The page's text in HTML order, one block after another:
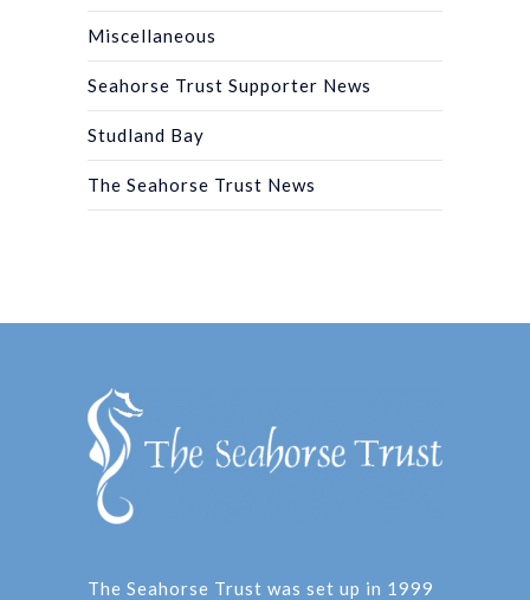
Miscellaneous
Seahorse Trust Supporter News
Studland Bay
The Seahorse Trust News
The Seahorse Trust was set up in 1999